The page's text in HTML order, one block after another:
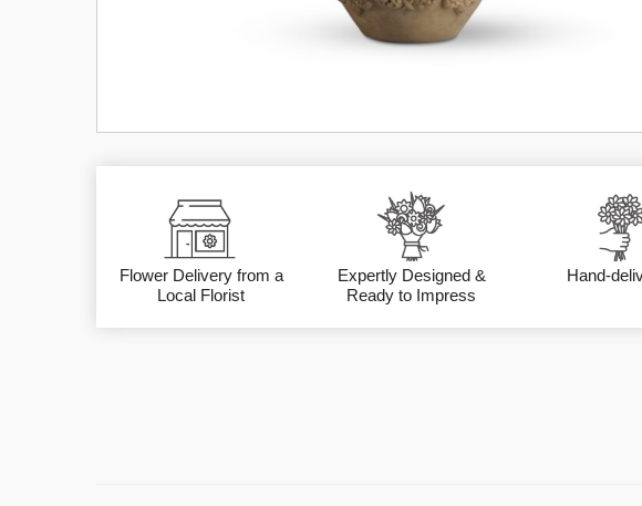
Flower Delivery from a
Local Florist
Expertly Designed &
Ready to Impress
Hand-